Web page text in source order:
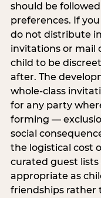
should be
preferences. If
do not distribute
invitations or mail
child to be
after. The
whole-class
for any party
forming —
social
the logistical cost
curated guest
appropriate as
friendships rather